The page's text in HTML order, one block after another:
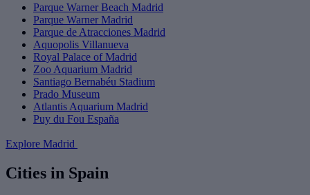
Parque Warner Beach Madrid
Parque Warner Madrid
Parque de Atracciones Madrid
Aquopolis Villanueva
Royal Palace of Madrid
Zoo Aquarium Madrid
Santiago Bernabéu Stadium
Prado Museum
Atlantis Aquarium Madrid
Puy du Fou España
Explore Madrid
Cities in Spain